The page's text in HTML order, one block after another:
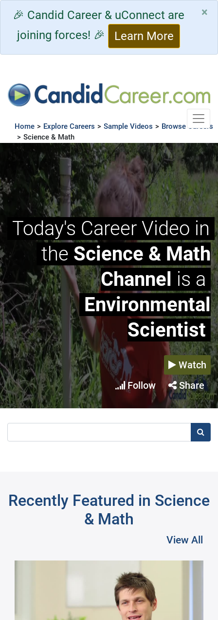
🎉 Candid Career & uConnect are
joining forces! 🎉
Learn More
×
Home > Explore Careers > Sample Videos > Browse Careers
> Science & Math
Today's Career Video in
the Science & Math
Channel is a
Environmental
Scientist
Watch
Follow
Share
Recently Featured in Science
& Math
View All